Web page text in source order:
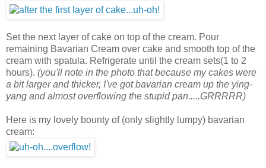
Set the next layer of cake on top of the cream. Pour
remaining Bavarian Cream over cake and smooth top of the
cream with spatula. Refrigerate until the cream sets(1 to 2
hours). (you'll note in the photo that because my cakes were
a bit larger and thicker, I've got bavarian cream up the ying-
yang and almost overflowing the stupid pan.....GRRRRR)
Here is my lovely bounty of (only slightly lumpy) bavarian
cream: